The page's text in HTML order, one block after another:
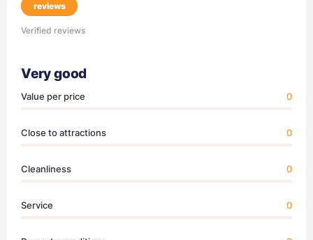
reviews
Verified reviews
Very good
Value per price 0
Close to attractions 0
Cleanliness 0
Service 0